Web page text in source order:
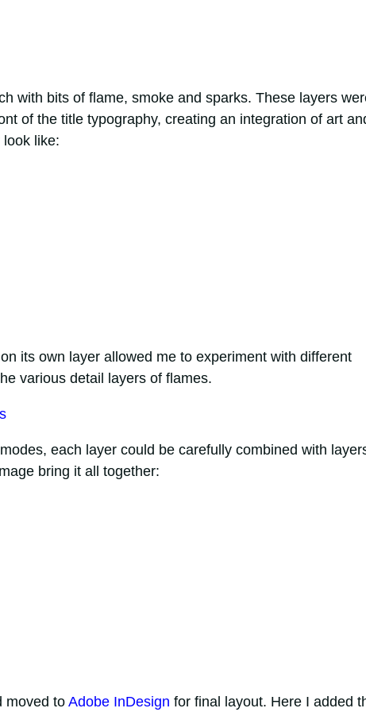
with bits of flame, smoke and sparks. These layers
of the title typography, creating an integration of art
like:
its own layer allowed me to experiment with different
various detail layers of flames.
each layer could be carefully combined with
bring it all together:
moved to Adobe InDesign for final layout. Here I added